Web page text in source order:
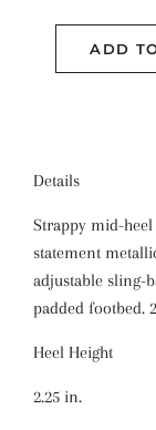
ADD
Details
Strappy mid-
statement
adjustable sling-
padded footbed.
Heel Height
2.25 in.